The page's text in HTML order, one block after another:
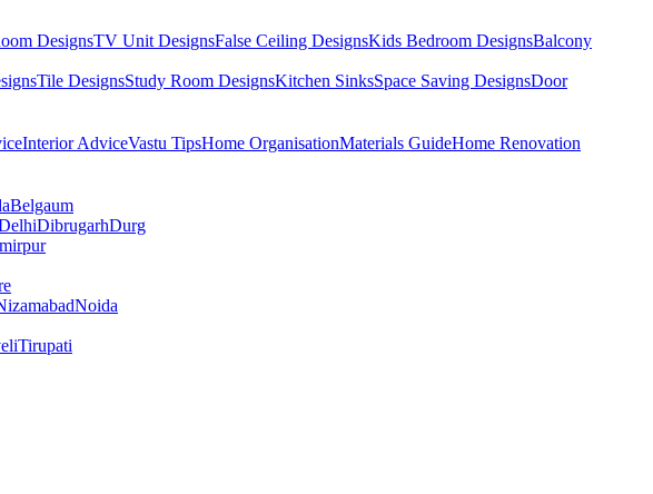
DesignsTV Unit DesignsFalse Ceiling DesignsKids Bedroom DesignsBalcony
Tile DesignsStudy Room DesignsKitchen SinksSpace Saving DesignsDoor
Interior AdviceVastu TipsHome OrganisationMaterials GuideHome Renovation
Belgaum
DibrugarhDurg
Noida
Tirupati